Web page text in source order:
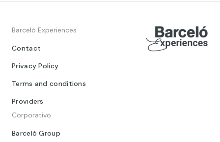
Barceló Experiences
Contact
Privacy Policy
Terms and conditions
Providers
Corporativo
Barceló Group